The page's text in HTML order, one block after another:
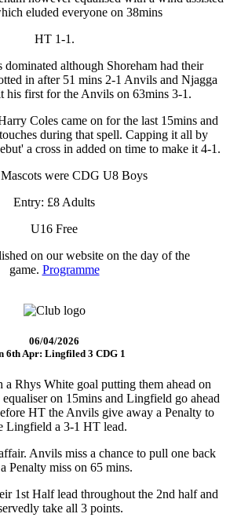
eluded everyone on 38mins
HT 1-1.
although Shoreham had their
in after 51 mins 2-1 Anvils and Njagga
his first for the Anvils on 63mins 3-1.
Coles came on for the last 15mins and
during that spell. Capping it all by
a cross in added on time to make it 4-1.
were CDG U8 Boys
Entry: £8 Adults
U16 Free
on our website on the day of the
game. Programme
06/04/2026
6th Apr: Lingfiled 3 CDG 1
Rhys White goal putting them ahead on
on 15mins and Lingfield go ahead
HT the Anvils give away a Penalty to
Lingfield a 3-1 HT lead.
Anvils miss a chance to pull one back
Penalty miss on 65 mins.
1st Half lead throughout the 2nd half and
take all 3 points.